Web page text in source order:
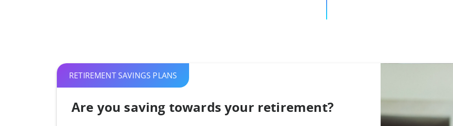
RETIREMENT SAVINGS PLANS
Are you saving towards your retirement?